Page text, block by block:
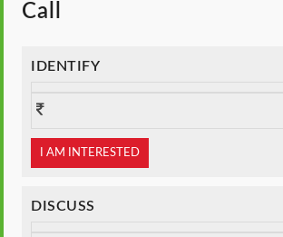
Call
IDENTIFY
I AM INTERESTED
DISCUSS